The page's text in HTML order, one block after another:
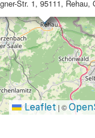
Str. 1, 95111, Rehau,
Leaflet | ©